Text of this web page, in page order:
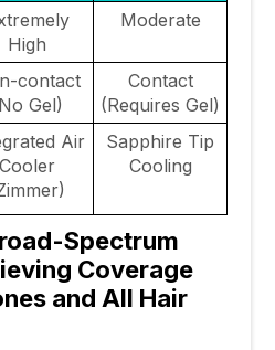
High
Moderate
contact
Gel)
Contact
(Requires Gel)
Air
Cooler
Sapphire Tip
Cooling
Spectrum
Coverage
and All Hair